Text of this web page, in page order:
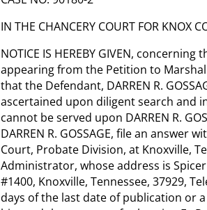
IN THE CHANCERY COURT FOR KNOX
NOTICE IS HEREBY GIVEN,
appearing from the Petition to
that the Defendant, DARREN R.
ascertained upon diligent search and
cannot be served upon DARREN R.
DARREN R. GOSSAGE, file an answer
Court, Probate Division, at Knoxville,
Administrator, whose address is
#1400, Knoxville, Tennessee, 37929,
days of the last date of publication or